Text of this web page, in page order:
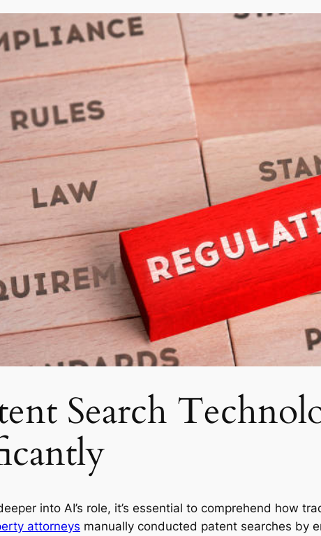
Search
into AI’s role, it’s essential to comprehend how
attorneys manually conducted patent searches by